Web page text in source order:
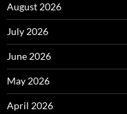
August 2026
July 2026
June 2026
May 2026
April 2026